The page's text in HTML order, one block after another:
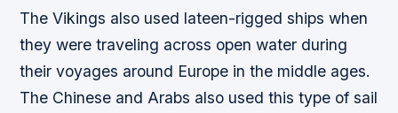
The Vikings also used lateen-rigged ships when
they were traveling across open water during
their voyages around Europe in the middle ages.
The Chinese and Arabs also used this type of sail